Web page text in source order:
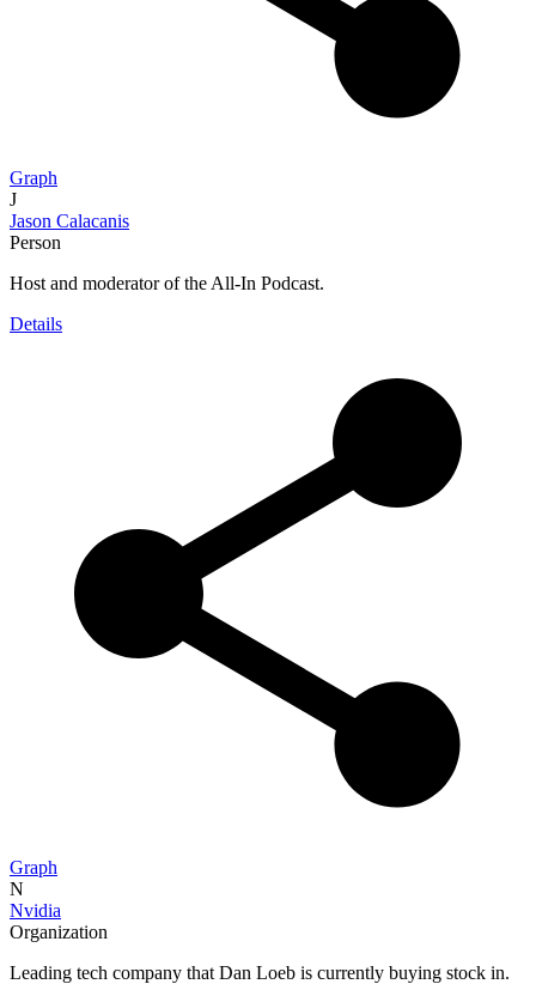
Graph
J
Jason Calacanis
Person
Host and moderator of the All-In Podcast.
Details
Graph
N
Nvidia
Organization
Leading tech company that Dan Loeb is currently buying stock in.